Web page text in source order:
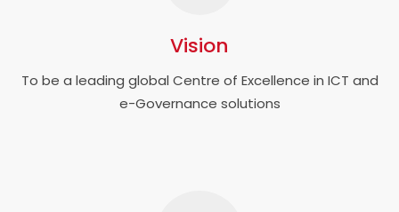
Vision
To be a leading global Centre of Excellence in ICT and
e-Governance solutions